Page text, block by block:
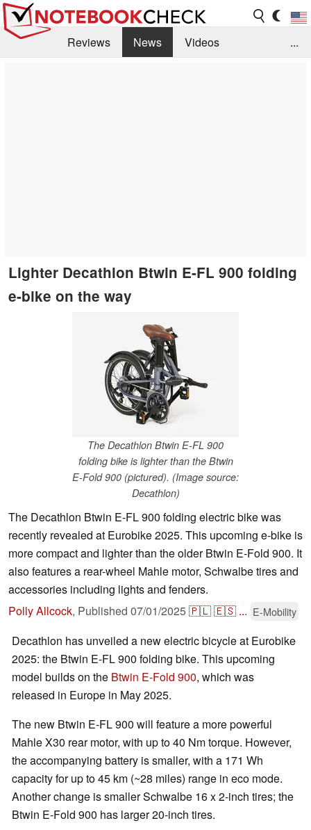
Reviews News
Videos
...
Lighter Decathlon Btwin E-FL 900 folding
e-bike on the way
The Decathlon Btwin E-FL 900
folding bike is lighter than the Btwin
E-Fold 900 (pictured). (Image source:
Decathlon)
The Decathlon Btwin E-FL 900 folding electric bike was
recently revealed at Eurobike 2025. This upcoming e-bike is
more compact and lighter than the older Btwin E-Fold 900. It
also features a rear-wheel Mahle motor, Schwalbe tires and
accessories including lights and fenders.
Polly Allcock, Published 07/01/2025🇵🇱🇪🇸 ... E-Mobility
Decathlon has unveiled a new electric bicycle at Eurobike
2025: the Btwin E-FL 900 folding bike. This upcoming
model builds on the Btwin E-Fold 900, which was
released in Europe in May 2025.
The new Btwin E-FL 900 will feature a more powerful
Mahle X30 rear motor, with up to 40 Nm torque. However,
the accompanying battery is smaller, with a 171 Wh
capacity for up to 45 km (~28 miles) range in eco mode.
Another change is smaller Schwalbe 16 x 2-inch tires; the
Btwin E-Fold 900 has larger 20-inch tires.